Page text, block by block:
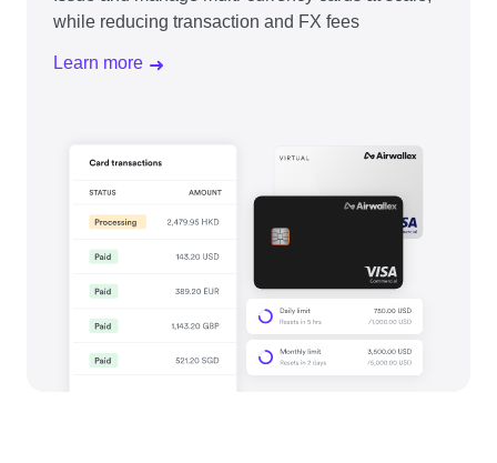
while reducing transaction and FX fees
Learn more